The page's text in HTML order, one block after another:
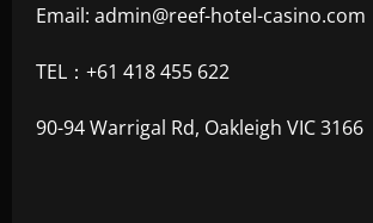
Email: admin@reef-hotel-casino.com
TEL：+61 418 455 622
90-94 Warrigal Rd, Oakleigh VIC 3166